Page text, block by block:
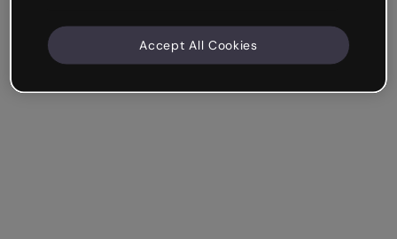
Accept All Cookies